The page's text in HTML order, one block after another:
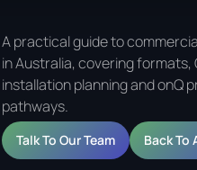
A practical guide to
in Australia, covering formats,
installation planning and onQ
pathways.
Talk To Our Team Back To